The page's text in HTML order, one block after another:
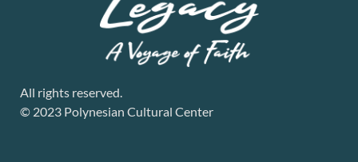
All rights reserved.
© 2023 Polynesian Cultural Center